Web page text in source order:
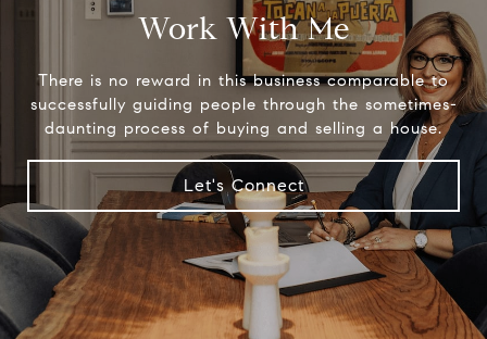
Work With Me
There is no reward in this business comparable to
successfully guiding people through the sometimes-
daunting process of buying and selling a house.
Let's Connect